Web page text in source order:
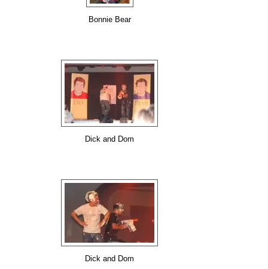
Bonnie Bear
Dick and Dom
Dick and Dom